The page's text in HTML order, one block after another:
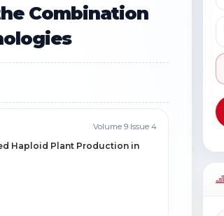
Combination
Volume 9 Issue 4
Haploid Plant Production in